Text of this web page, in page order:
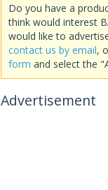
Do you have a
think would interest
would like to
contact us by email,
form and select the
Advertisement